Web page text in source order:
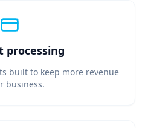
processing
built to keep more revenue
business.